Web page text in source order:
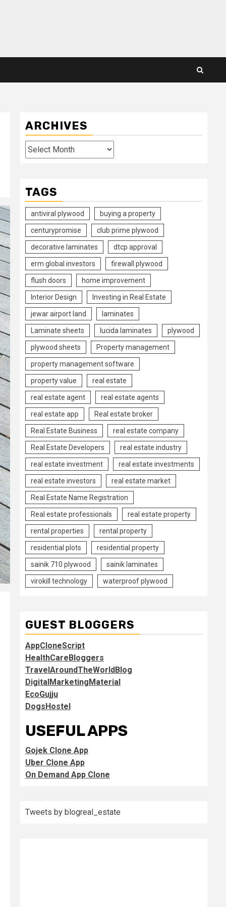
ARCHIVES
Archives
TAGS
antiviral plywood buying a property
centurypromise club prime plywood
decorative laminates dtcp approval
erm global investors firewall plywood
flush doors home improvement
Interior Design Investing in Real Estate
jewar airport land laminates
Laminate sheets lucida laminates plywood
plywood sheets Property management
property management software
property value real estate
real estate agent real estate agents
real estate app Real estate broker
Real Estate Business real estate company
Real Estate Developers real estate industry
real estate investment real estate investments
real estate investors real estate market
Real Estate Name Registration
Real estate professionals real estate property
rental properties rental property
residential plots residential property
sainik 710 plywood sainik laminates
virokill technology waterproof plywood
GUEST BLOGGERS
AppCloneScript
HealthCareBloggers
TravelAroundTheWorldBlog
DigitalMarketingMaterial
EcoGujju
DogsHostel
USEFUL APPS
Gojek Clone App
Uber Clone App
On Demand App Clone
Tweets by blogreal_estate